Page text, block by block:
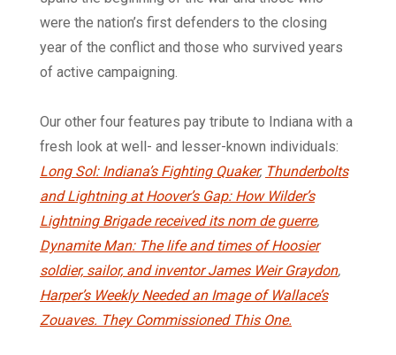
were the nation’s first defenders to the closing
year of the conflict and those who survived years
of active campaigning.
Our other four features pay tribute to Indiana with a
fresh look at well- and lesser-known individuals:
Long Sol: Indiana’s Fighting Quaker, Thunderbolts
and Lightning at Hoover’s Gap: How Wilder’s
Lightning Brigade received its nom de guerre,
Dynamite Man: The life and times of Hoosier
soldier, sailor, and inventor James Weir Graydon,
Harper’s Weekly Needed an Image of Wallace’s
Zouaves. They Commissioned This One.